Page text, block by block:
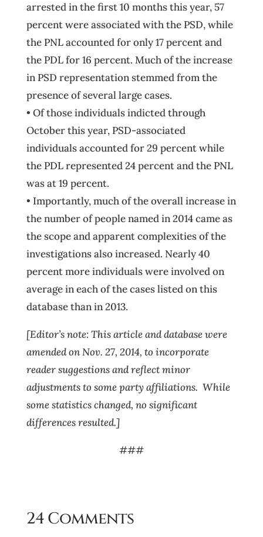
arrested in the first 10 months this year, 57
percent were associated with the PSD, while
the PNL accounted for only 17 percent and
the PDL for 16 percent. Much of the increase
in PSD representation stemmed from the
presence of several large cases.
• Of those individuals indicted through
October this year, PSD-associated
individuals accounted for 29 percent while
the PDL represented 24 percent and the PNL
was at 19 percent.
• Importantly, much of the overall increase in
the number of people named in 2014 came as
the scope and apparent complexities of the
investigations also increased. Nearly 40
percent more individuals were involved on
average in each of the cases listed on this
database than in 2013.
[Editor’s note: This article and database were
amended on Nov. 27, 2014, to incorporate
reader suggestions and reflect minor
adjustments to some party affiliations. While
some statistics changed, no significant
differences resulted.]
###
24 Comments